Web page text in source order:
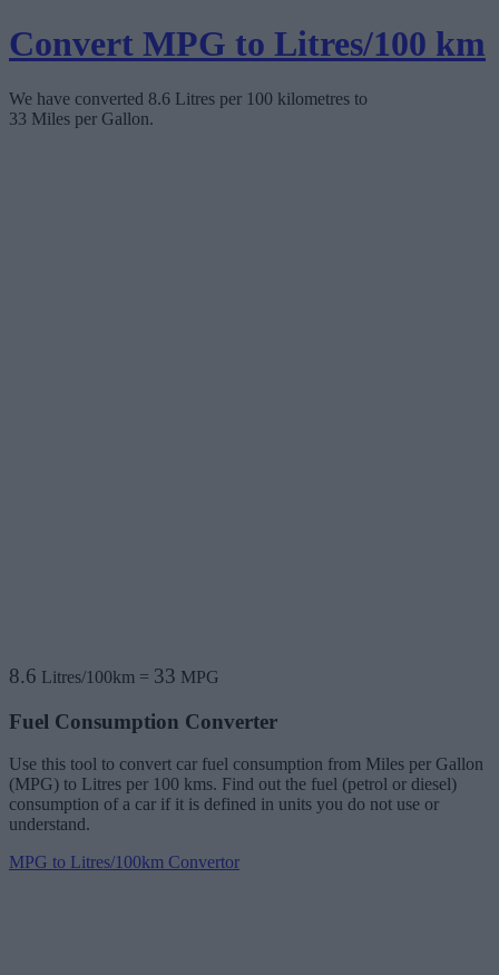
Convert MPG to Litres/100 km
We have converted 8.6 Litres per 100 kilometres to
33 Miles per Gallon.
8.6 Litres/100km = 33 MPG
Fuel Consumption Converter
Use this tool to convert car fuel consumption from Miles per Gallon
(MPG) to Litres per 100 kms. Find out the fuel (petrol or diesel)
consumption of a car if it is defined in units you do not use or
understand.
MPG to Litres/100km Convertor